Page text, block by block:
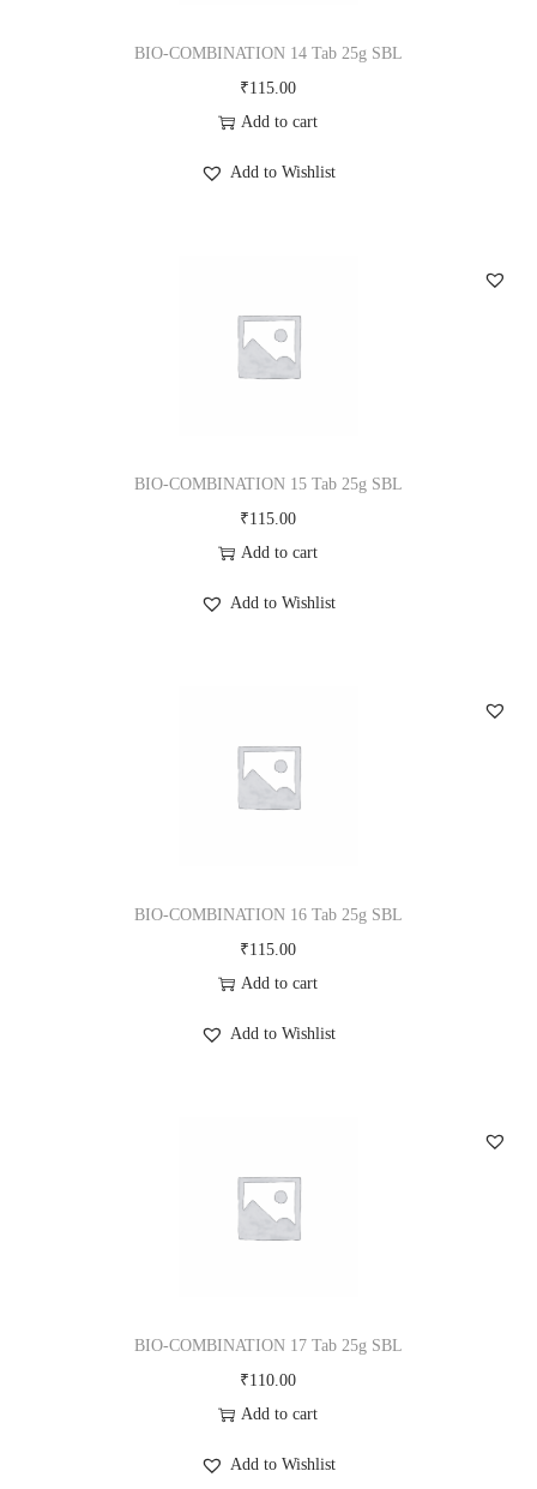
BIO-COMBINATION 14 Tab 25g SBL
₹115.00
Add to cart
Add to Wishlist
BIO-COMBINATION 15 Tab 25g SBL
₹115.00
Add to cart
Add to Wishlist
BIO-COMBINATION 16 Tab 25g SBL
₹115.00
Add to cart
Add to Wishlist
BIO-COMBINATION 17 Tab 25g SBL
₹110.00
Add to cart
Add to Wishlist